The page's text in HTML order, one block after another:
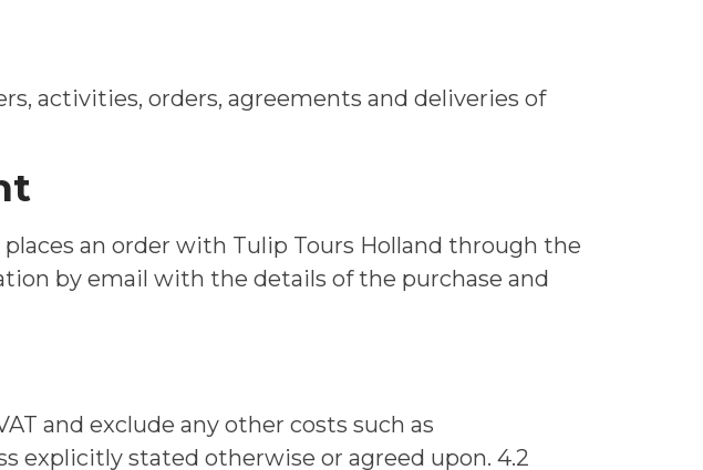
activities, orders, agreements and deliveries of
an order with Tulip Tours Holland through the
by email with the details of the purchase and
and exclude any other costs such as
explicitly stated otherwise or agreed upon. 4.2